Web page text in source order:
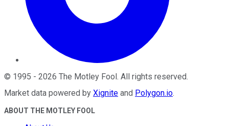
© 1995 - 2026 The Motley Fool. All rights reserved.
Market data powered by Xignite and Polygon.io.
ABOUT THE MOTLEY FOOL